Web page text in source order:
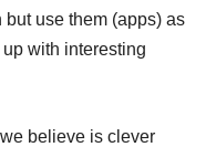
use them (apps) as
with interesting
believe is clever